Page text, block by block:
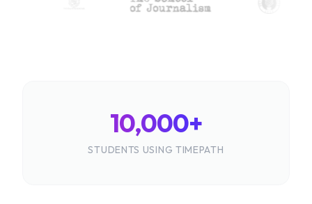
10,000+
STUDENTS USING TIMEPATH